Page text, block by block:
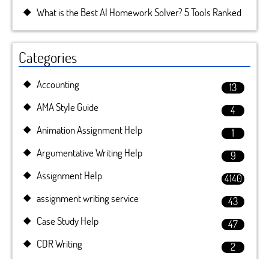
What is the Best AI Homework Solver? 5 Tools Ranked
Categories
Accounting
13
AMA Style Guide
4
Animation Assignment Help
1
Argumentative Writing Help
9
Assignment Help
4140
assignment writing service
43
Case Study Help
47
CDR Writing
2